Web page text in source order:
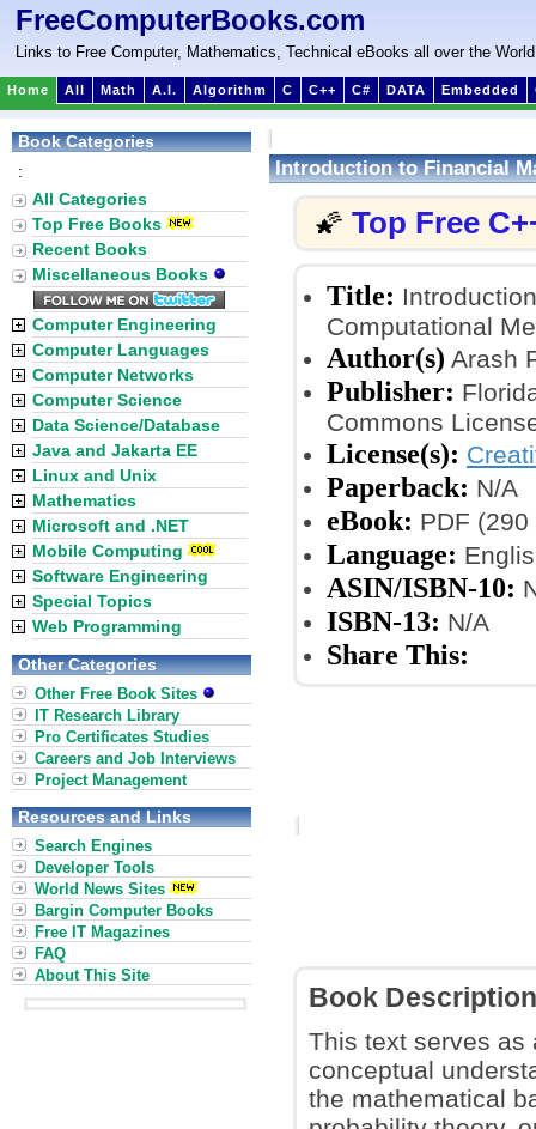
FreeComputerBooks.com
Links to Free Computer, Mathematics, Technical eBooks all over the World
Home All Math A.I. Algorithm C C++ C# DATA Embedded
Introduction to Financial
🌠 Top Free
Title:
Computational
Author(s) Arash
Publisher:
Commons
License(s):
Paperback: N/A
eBook: PDF
Language:
ASIN/ISBN-10:
ISBN-13: N/A
Share This:
Book Description
This text serves as
conceptual
the mathematical
Book Categories
:
All Categories
Top Free Books
Recent Books
Miscellaneous Books
Computer Engineering
Computer Languages
Computer Networks
Computer Science
Data Science/Database
Java and Jakarta EE
Linux and Unix
Mathematics
Microsoft and .NET
Mobile Computing
Software Engineering
Special Topics
Web Programming
Other Categories
Other Free Book Sites
IT Research Library
Pro Certificates Studies
Careers and Job Interviews
Project Management
Resources and Links
Search Engines
Developer Tools
World News Sites
Bargin Computer Books
Free IT Magazines
FAQ
About This Site